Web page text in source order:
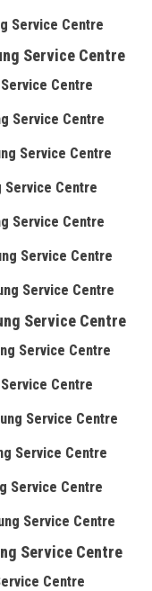
Service Centre
Service Centre
Centre
Service Centre
Service Centre
Service Centre
Service Centre
Service Centre
Service Centre
Service Centre
Service Centre
Centre
Service Centre
Service Centre
Service Centre
Service Centre
Service Centre
Centre